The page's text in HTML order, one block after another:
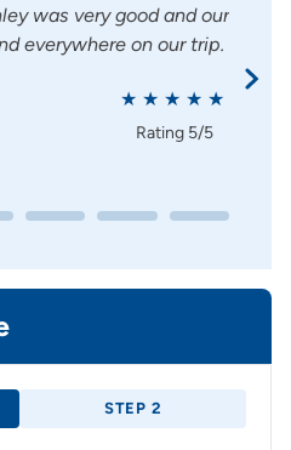
was very good and our
everywhere on our trip.
Rating 5/5
STEP 2